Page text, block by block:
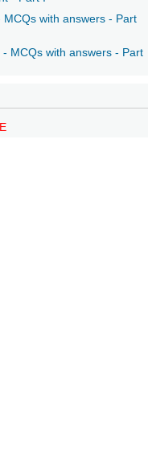
with answers - Part
MCQs with answers - Part